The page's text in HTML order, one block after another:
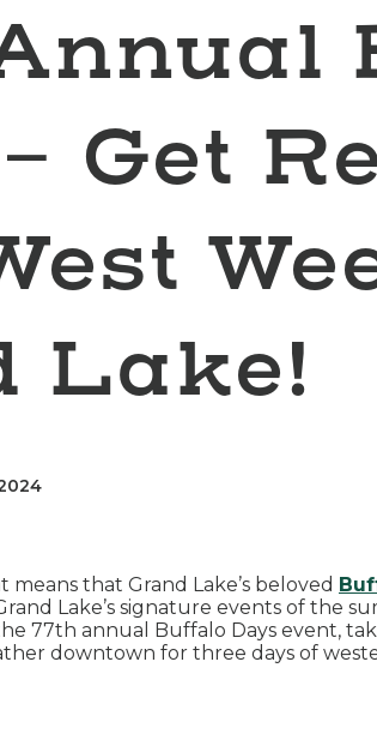
Get
Lake!
that Grand Lake’s beloved
Lake’s signature events of the
77th annual Buffalo Days event,
downtown for three days of